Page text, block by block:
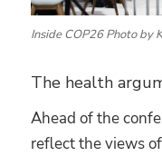
Inside COP26 Photo by
The health
Ahead of the
reflect the views